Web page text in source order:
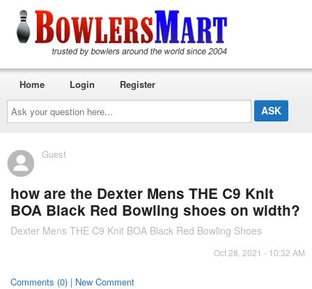
Ask
your
question
here...
Home Login Register
Guest
how are the Dexter Mens THE C9 Knit
BOA Black Red Bowling shoes on width?
Dexter Mens THE C9 Knit BOA Black Red Bowling Shoes
Oct 28, 2021 - 10:32 AM
Comments (0) | New Comment